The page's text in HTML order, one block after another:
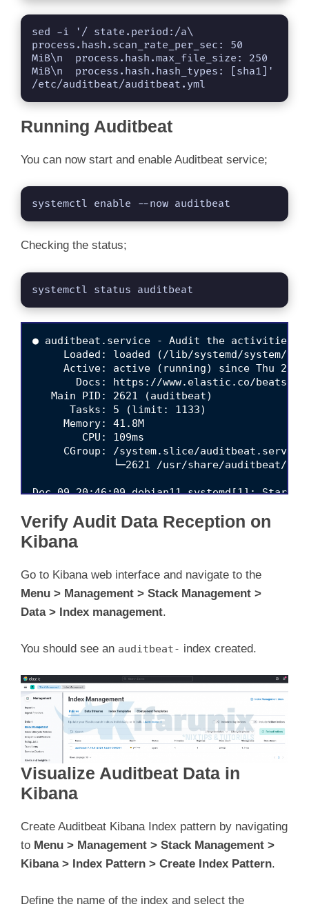
sed -i '/ state.period:/a\
process.hash.scan_rate_per_sec: 50
MiB\n  process.hash.max_file_size: 250
MiB\n  process.hash.hash_types: [sha1]'
/etc/auditbeat/auditbeat.yml
Running Auditbeat
You can now start and enable Auditbeat service;
systemctl enable --now auditbeat
Checking the status;
systemctl status auditbeat
● auditbeat.service - Audit the activities of
Loaded: loaded (/lib/systemd/system/
Active: active (running) since Thu
Docs: https://www.elastic.co/beats/
   Main PID: 2621 (auditbeat)
      Tasks: 5 (limit: 1133)
     Memory: 41.8M
        CPU: 109ms
     CGroup: /system.slice/auditbeat.service
└─2621 /usr/share/auditbeat/
Verify Audit Data Reception on
Kibana
Go to Kibana web interface and navigate to the
Menu > Management > Stack Management >
Data > Index management.
You should see an auditbeat- index created.
Visualize Auditbeat Data in
Kibana
Create Auditbeat Kibana Index pattern by navigating
to Menu > Management > Stack Management >
Kibana > Index Pattern > Create Index Pattern.
Define the name of the index and select the